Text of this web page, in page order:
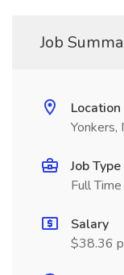
Job
Location
Yonkers,
Job Type
Full Time
Salary
$38.36